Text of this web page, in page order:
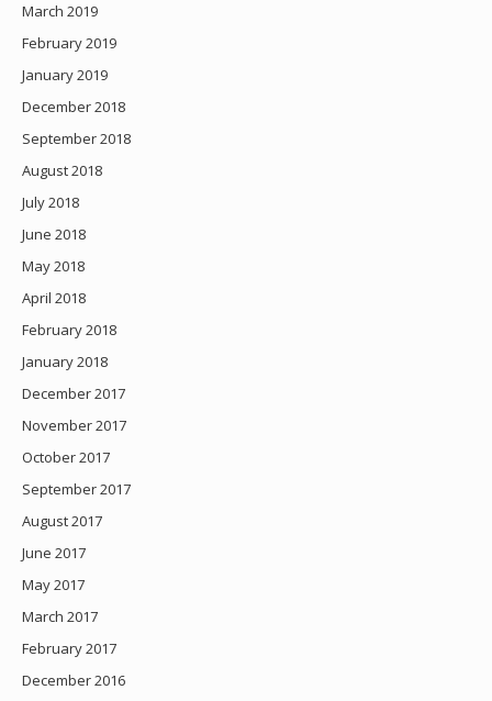
March 2019
February 2019
January 2019
December 2018
September 2018
August 2018
July 2018
June 2018
May 2018
April 2018
February 2018
January 2018
December 2017
November 2017
October 2017
September 2017
August 2017
June 2017
May 2017
March 2017
February 2017
December 2016